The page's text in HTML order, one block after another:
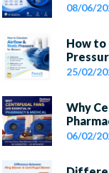
08/06/
How
25/02/
Why
06/02/